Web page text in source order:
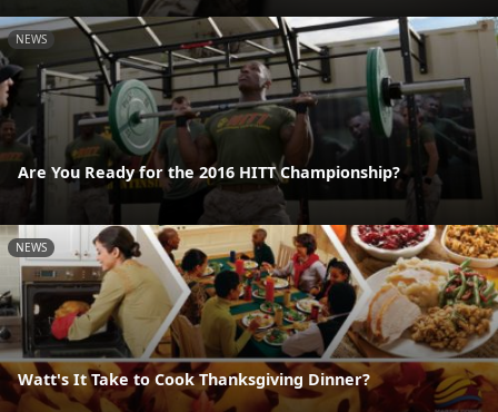
NEWS
Are You Ready for the 2016 HITT Championship?
NEWS
Watt's It Take to Cook Thanksgiving Dinner?